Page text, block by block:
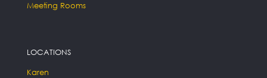
Meeting Rooms
LOCATIONS
Karen